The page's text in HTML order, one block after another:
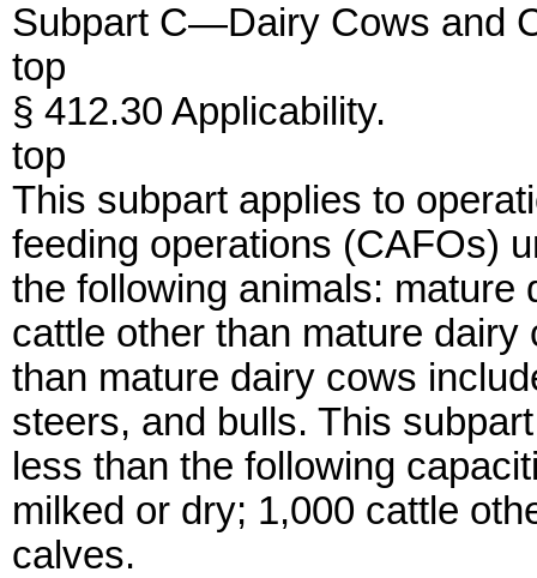
Subpart C—Dairy Cows and
top
§ 412.30 Applicability.
top
This subpart applies to
feeding operations (CAFOs)
the following animals:
cattle other than mature
than mature dairy cows
steers, and bulls. This
less than the following
milked or dry; 1,000 cattle
calves.